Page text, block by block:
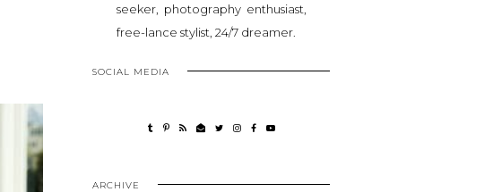
seeker, photography enthusiast,
free-lance stylist, 24/7 dreamer.
SOCIAL MEDIA
ARCHIVE